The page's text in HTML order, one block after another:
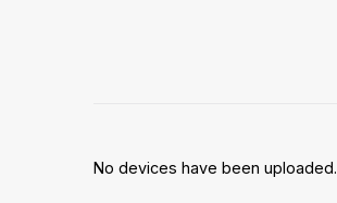
No devices have been uploaded.